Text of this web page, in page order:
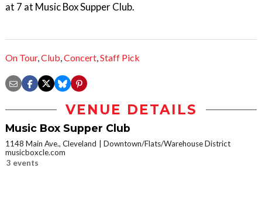
at 7 at Music Box Supper Club.
On Tour,Club,Concert,Staff Pick
VENUE DETAILS
Music Box Supper Club
1148 Main Ave., Cleveland
Downtown/Flats/Warehouse District
musicboxcle.com
3 events